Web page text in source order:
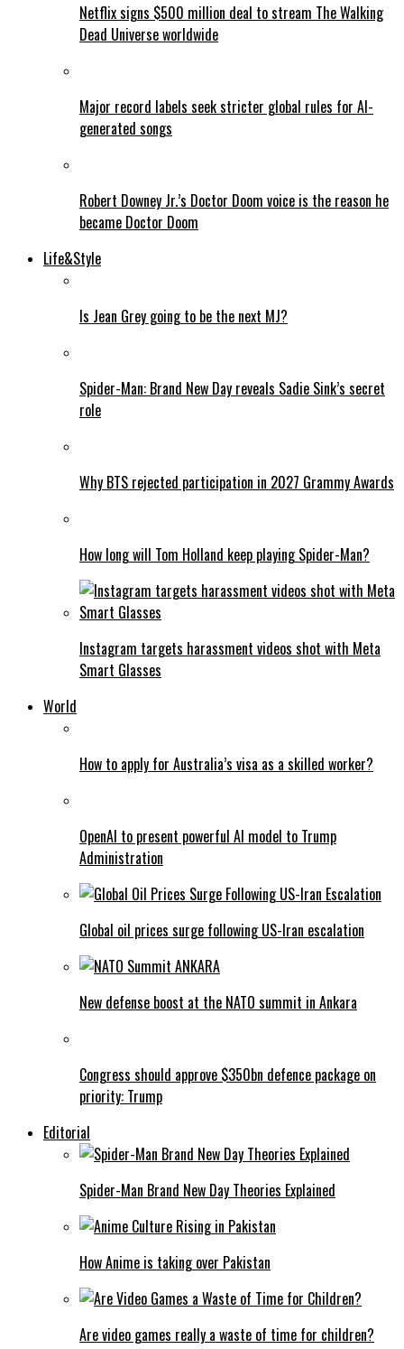
Netflix signs $500 million deal to stream The Walking
Dead Universe worldwide
Major record labels seek stricter global rules for AI-
generated songs
Robert Downey Jr.’s Doctor Doom voice is the reason he
became Doctor Doom
Life&Style
Is Jean Grey going to be the next MJ?
Spider-Man: Brand New Day reveals Sadie Sink’s secret
role
Why BTS rejected participation in 2027 Grammy Awards
How long will Tom Holland keep playing Spider-Man?
Instagram targets harassment videos shot with Meta
Smart Glasses
World
How to apply for Australia’s visa as a skilled worker?
OpenAI to present powerful AI model to Trump
Administration
Global oil prices surge following US-Iran escalation
New defense boost at the NATO summit in Ankara
Congress should approve $350bn defence package on
priority: Trump
Editorial
Spider-Man Brand New Day Theories Explained
How Anime is taking over Pakistan
Are video games really a waste of time for children?